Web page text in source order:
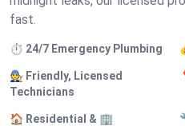
fast.
⏱️ 24/7 Emergency Plumbing
🧑‍🔧 Friendly, Licensed
Technicians
🏠 Residential & 🏢